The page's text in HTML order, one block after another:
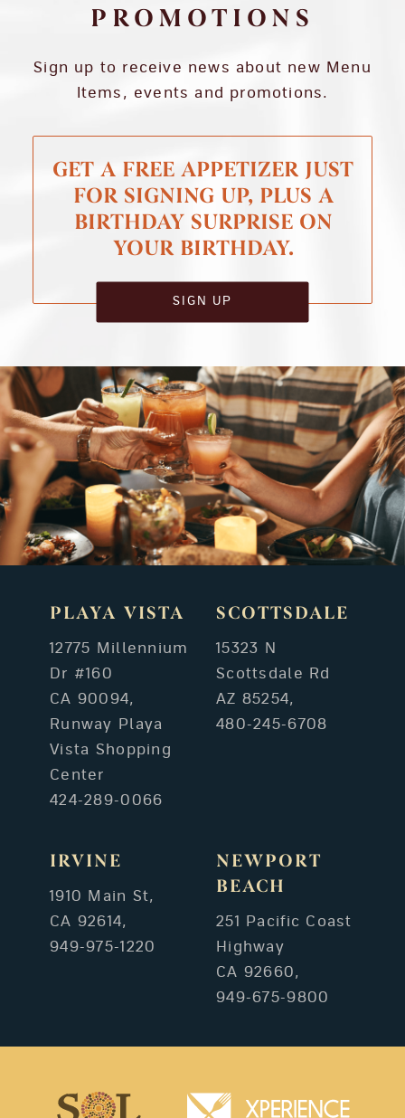
PROMOTIONS
Sign up to receive news about new Menu
Items, events and promotions.
GET A FREE APPETIZER JUST
FOR SIGNING UP, PLUS A
BIRTHDAY SURPRISE ON
YOUR BIRTHDAY.
SIGN UP
PLAYA VISTA
12775 Millennium
Dr #160
CA 90094,
Runway Playa
Vista Shopping
Center
424-289-0066
SCOTTSDALE
15323 N
Scottsdale Rd
AZ 85254,
480-245-6708
IRVINE
1910 Main St,
CA 92614,
949-975-1220
NEWPORT
BEACH
251 Pacific Coast
Highway
CA 92660,
949-675-9800